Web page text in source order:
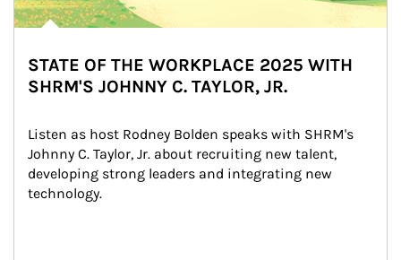
STATE OF THE WORKPLACE 2025 WITH
SHRM'S JOHNNY C. TAYLOR, JR.
Listen as host Rodney Bolden speaks with SHRM's
Johnny C. Taylor, Jr. about recruiting new talent,
developing strong leaders and integrating new
technology.